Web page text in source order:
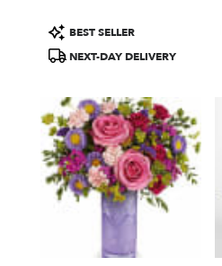
Product
Tags:
BEST SELLER
NEXT-DAY DELIVERY